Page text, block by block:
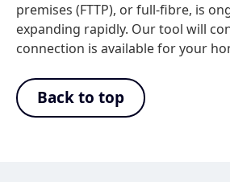
premises (FTTP), or full-fibre, is
expanding rapidly. Our tool will
connection is available for your
Back to top